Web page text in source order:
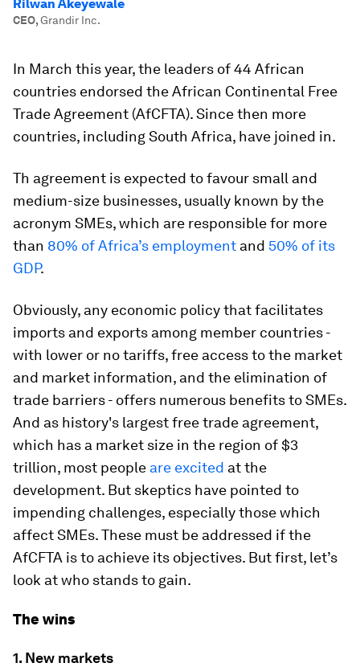
Rilwan Akeyewale
CEO,Grandir Inc.
In March this year, the leaders of 44 African
countries endorsed the African Continental Free
Trade Agreement (AfCFTA). Since then more
countries, including South Africa, have joined in.
Th agreement is expected to favour small and
medium-size businesses, usually known by the
acronym SMEs, which are responsible for more
than 80% of Africa’s employment and 50% of its
GDP.
Obviously, any economic policy that facilitates
imports and exports among member countries -
with lower or no tariffs, free access to the market
and market information, and the elimination of
trade barriers - offers numerous benefits to SMEs.
And as history's largest free trade agreement,
which has a market size in the region of $3
trillion, most people are excited at the
development. But skeptics have pointed to
impending challenges, especially those which
affect SMEs. These must be addressed if the
AfCFTA is to achieve its objectives. But first, let’s
look at who stands to gain.
The wins
1. New markets